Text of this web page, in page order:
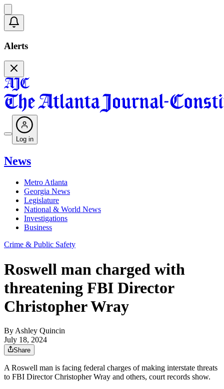
Alerts
Log in
News
Metro Atlanta
Georgia News
Legislature
National & World News
Investigations
Business
Crime & Public Safety
Roswell man charged with
threatening FBI Director
Christopher Wray
By Ashley Quincin
July 18, 2024
Share
A Roswell man is facing federal charges of making interstate threats
to FBI Director Christopher Wray and others, court records show.